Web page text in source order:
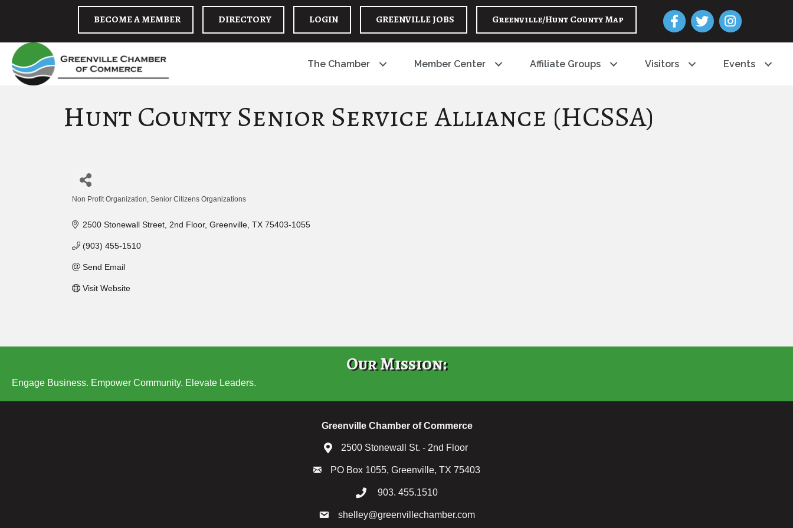
BECOME A MEMBER DIRECTORY LOGIN GREENVILLE JOBS Greenville/Hunt County Map Facebook
Twitter Instagram
The Chamber Member Center Affiliate Groups Visitors Events
Hunt County Senior Service Alliance (HCSSA)
Non Profit Organization Senior Citizens Organizations
2500 Stonewall Street 2nd Floor Greenville TX 75403-1055
(903) 455-1510
Send Email
Visit Website
Our Mission:
Engage Business. Empower Community. Elevate Leaders.
Greenville Chamber of Commerce
2500 Stonewall St. - 2nd Floor
PO Box 1055, Greenville, TX 75403
903. 455.1510
shelley@greenvillechamber.com